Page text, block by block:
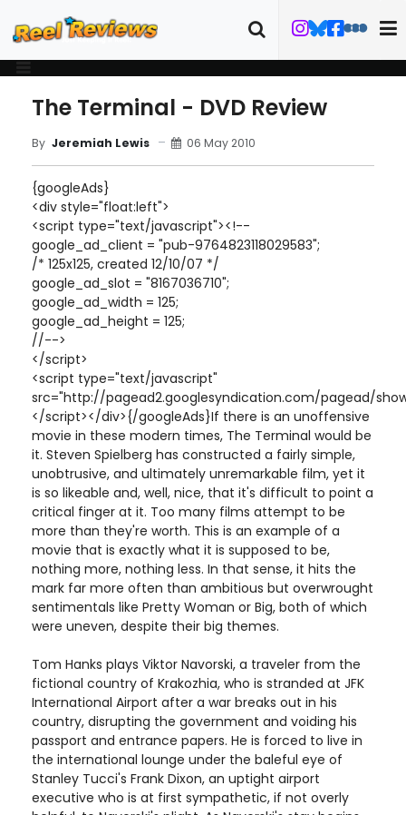
The Terminal - DVD Review
By Jeremiah Lewis 06 May 2010
{googleAds}
<div style="float:left">
<script type="text/javascript"><!--
google_ad_client = "pub-9764823118029583";
/* 125x125, created 12/10/07 */
google_ad_slot = "8167036710";
google_ad_width = 125;
google_ad_height = 125;
//-->
</script>
<script type="text/javascript"
src="http://pagead2.googlesyndication.com/pagead/
</script></div>{/googleAds}If there is an unoffensive
movie in these modern times, The Terminal would be
it. Steven Spielberg has constructed a fairly simple,
unobtrusive, and ultimately unremarkable film, yet it
is so likeable and, well, nice, that it's difficult to point a
critical finger at it. Too many films attempt to be
more than they're worth. This is an example of a
movie that is exactly what it is supposed to be,
nothing more, nothing less. In that sense, it hits the
mark far more often than ambitious but overwrought
sentimentals like Pretty Woman or Big, both of which
were uneven, despite their big themes.
Tom Hanks plays Viktor Navorski, a traveler from the
fictional country of Krakozhia, who is stranded at JFK
International Airport after a war breaks out in his
country, disrupting the government and voiding his
passport and entrance papers. He is forced to live in
the international lounge under the baleful eye of
Stanley Tucci's Frank Dixon, an uptight airport
executive who is at first sympathetic, if not overly